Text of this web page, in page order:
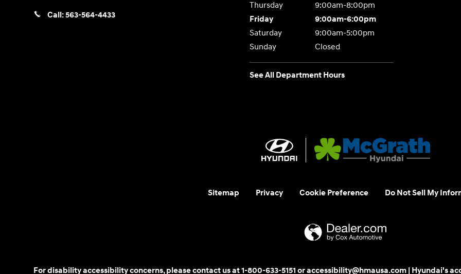
Call:563-564-4433
Thursday
9:00am-8:00pm
Friday
9:00am-6:00pm
Saturday
9:00am-5:00pm
Sunday
Closed
See All Department Hours
Sitemap Privacy Cookie Preference Do Not Sell My
For disability accessibility concerns, please contact us at 1-800-633-5151 or accessibility@hmausa.com | Hyundai's